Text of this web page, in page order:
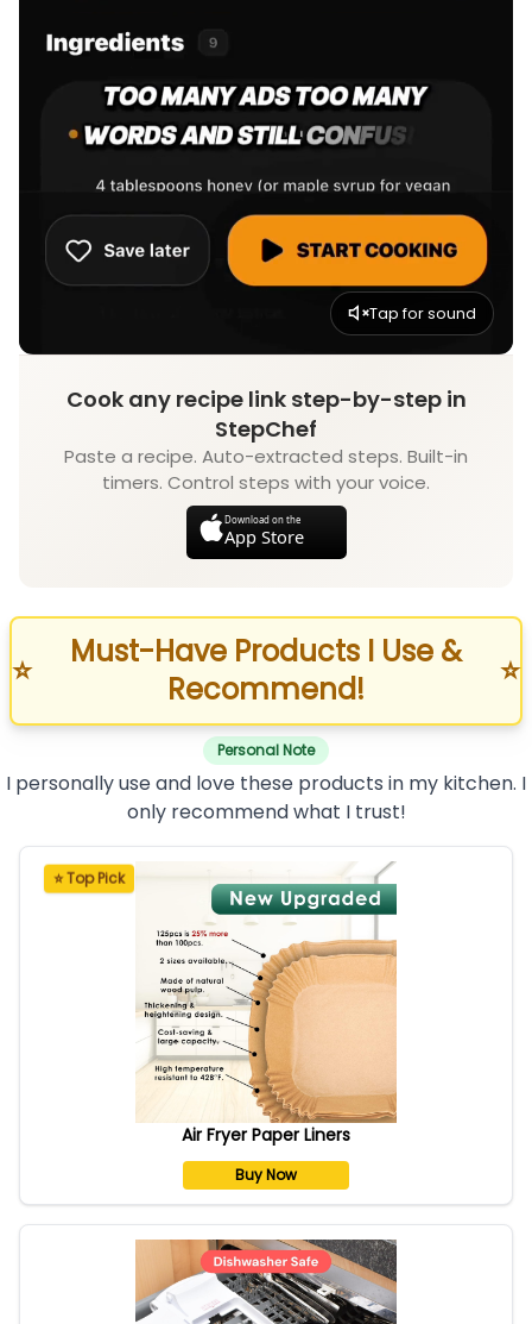
Tap for sound
Cook any recipe link step-by-step in
StepChef
Paste a recipe. Auto-extracted steps. Built-in
timers. Control steps with your voice.
Download on the
App Store
⭐
Must-Have Products I Use &
Recommend!
⭐
Personal Note
I personally use and love these products in my kitchen. I
only recommend what I trust!
⭐ Top Pick
Air Fryer Paper Liners
Buy Now